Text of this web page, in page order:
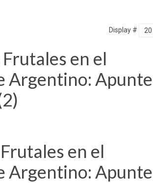
Display #
en el
Argentino:
en el
Argentino: